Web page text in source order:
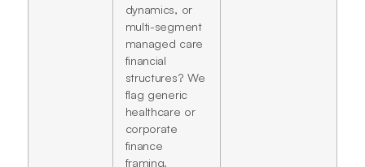
dynamics, or
multi-segment
managed care
financial
structures? We
flag generic
healthcare or
corporate
finance
framing.